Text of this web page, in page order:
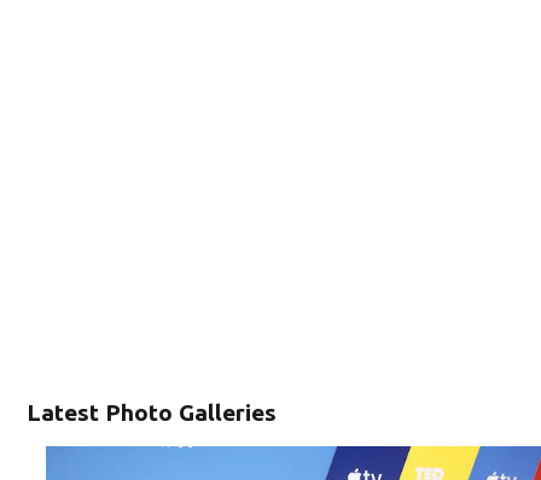
Latest Photo Galleries